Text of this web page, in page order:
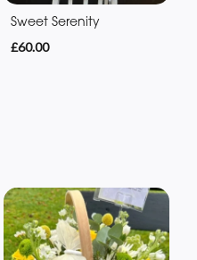
Sweet Serenity
£60.00